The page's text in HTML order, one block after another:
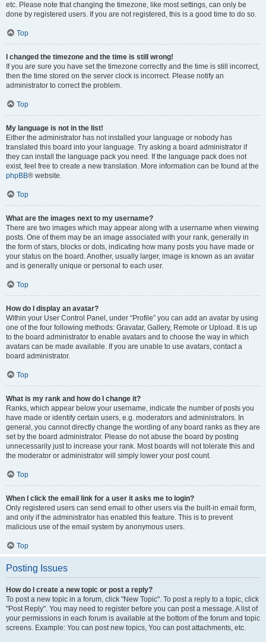
etc. Please note that changing the timezone, like most settings, can only be
done by registered users. If you are not registered, this is a good time to do so.
Top
I changed the timezone and the time is still wrong!
If you are sure you have set the timezone correctly and the time is still incorrect,
then the time stored on the server clock is incorrect. Please notify an
administrator to correct the problem.
Top
My language is not in the list!
Either the administrator has not installed your language or nobody has
translated this board into your language. Try asking a board administrator if
they can install the language pack you need. If the language pack does not
exist, feel free to create a new translation. More information can be found at the
phpBB® website.
Top
What are the images next to my username?
There are two images which may appear along with a username when viewing
posts. One of them may be an image associated with your rank, generally in
the form of stars, blocks or dots, indicating how many posts you have made or
your status on the board. Another, usually larger, image is known as an avatar
and is generally unique or personal to each user.
Top
How do I display an avatar?
Within your User Control Panel, under “Profile” you can add an avatar by using
one of the four following methods: Gravatar, Gallery, Remote or Upload. It is up
to the board administrator to enable avatars and to choose the way in which
avatars can be made available. If you are unable to use avatars, contact a
board administrator.
Top
What is my rank and how do I change it?
Ranks, which appear below your username, indicate the number of posts you
have made or identify certain users, e.g. moderators and administrators. In
general, you cannot directly change the wording of any board ranks as they are
set by the board administrator. Please do not abuse the board by posting
unnecessarily just to increase your rank. Most boards will not tolerate this and
the moderator or administrator will simply lower your post count.
Top
When I click the email link for a user it asks me to login?
Only registered users can send email to other users via the built-in email form,
and only if the administrator has enabled this feature. This is to prevent
malicious use of the email system by anonymous users.
Top
Posting Issues
How do I create a new topic or post a reply?
To post a new topic in a forum, click "New Topic". To post a reply to a topic, click
"Post Reply". You may need to register before you can post a message. A list of
your permissions in each forum is available at the bottom of the forum and topic
screens. Example: You can post new topics, You can post attachments, etc.